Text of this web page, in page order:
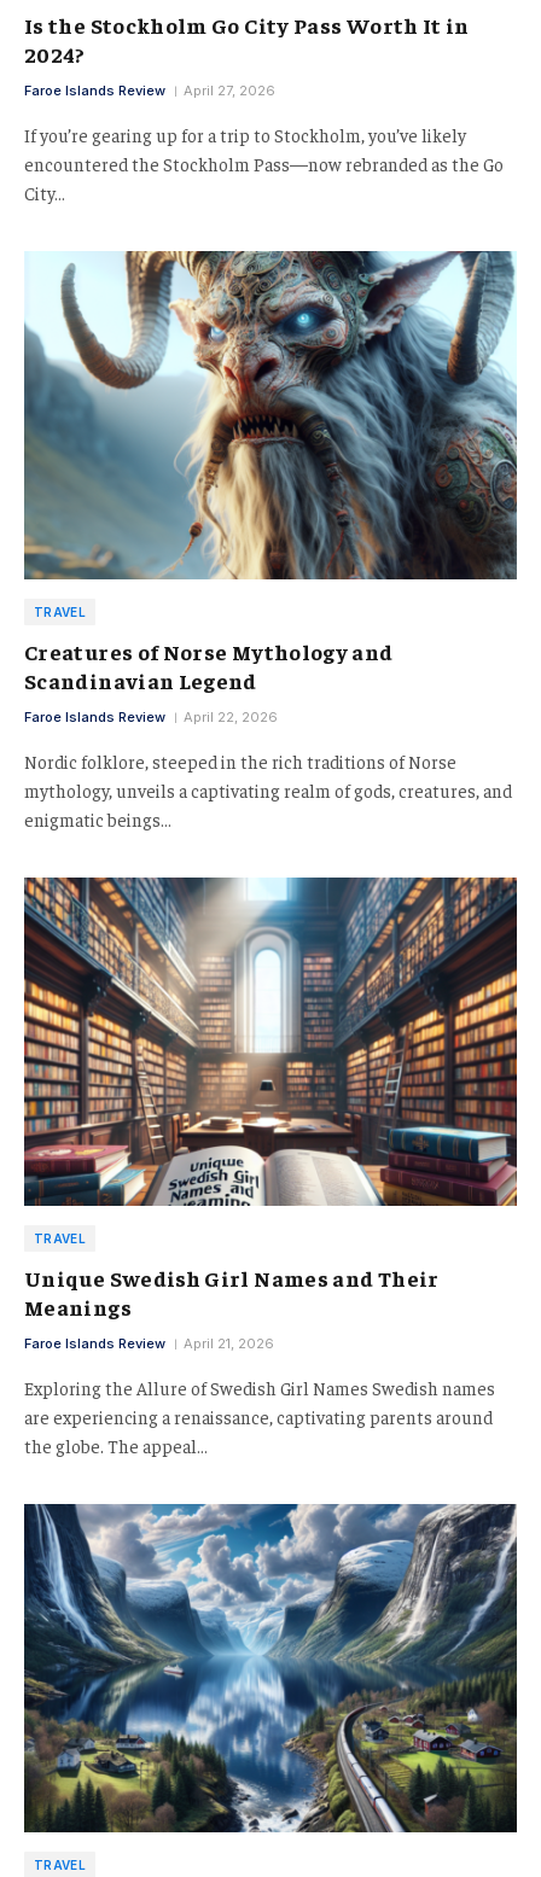
Is the Stockholm Go City Pass Worth It in
2024?
Faroe Islands Review April 27, 2026
If you’re gearing up for a trip to Stockholm, you’ve likely
encountered the Stockholm Pass—now rebranded as the Go
City…
TRAVEL
Creatures of Norse Mythology and
Scandinavian Legend
Faroe Islands Review April 22, 2026
Nordic folklore, steeped in the rich traditions of Norse
mythology, unveils a captivating realm of gods, creatures, and
enigmatic beings…
TRAVEL
Unique Swedish Girl Names and Their
Meanings
Faroe Islands Review April 21, 2026
Exploring the Allure of Swedish Girl Names Swedish names
are experiencing a renaissance, captivating parents around
the globe. The appeal…
TRAVEL